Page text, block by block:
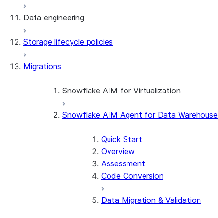
Snowflake Openflow
Apache Iceberg™
Snowflake Open Catalog
Zero-Copy Connectors
About SAP® and Snowflake
Data engineering
Data loading
Dynamic tables
Streams and tasks
Row timestamps
dbt Projects on Snowflake
Data Unloading
Storage lifecycle policies
Migrations
Snowflake AIM for Virtualization
Overview
Snowflake AIM Agent for Data
Quick Start
Overview
Assessment
Code Conversion
Data Migration & Validation